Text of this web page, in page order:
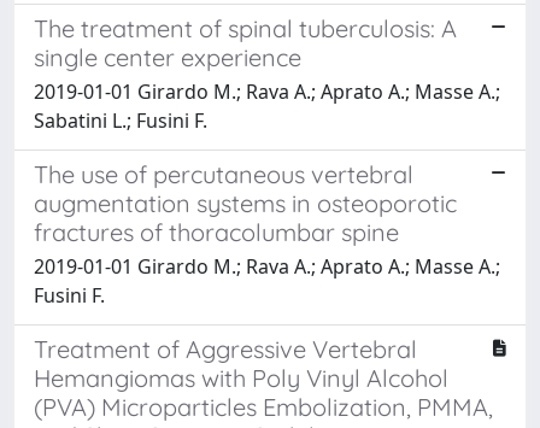
The treatment of spinal tuberculosis: A
single center experience
2019-01-01 Girardo M.; Rava A.; Aprato A.; Masse A.;
Sabatini L.; Fusini F.
The use of percutaneous vertebral
augmentation systems in osteoporotic
fractures of thoracolumbar spine
2019-01-01 Girardo M.; Rava A.; Aprato A.; Masse A.;
Fusini F.
Treatment of Aggressive Vertebral
Hemangiomas with Poly Vinyl Alcohol
(PVA) Microparticles Embolization, PMMA,